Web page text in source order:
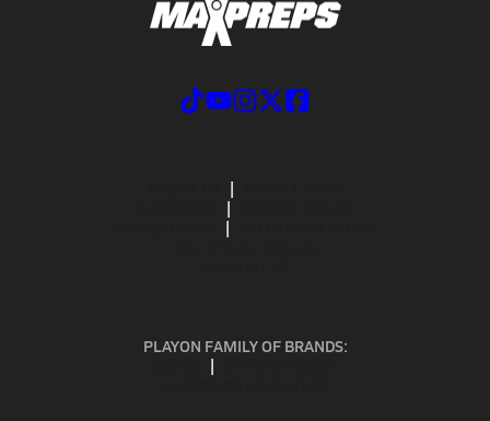
PLAYON FAMILY OF BRANDS: